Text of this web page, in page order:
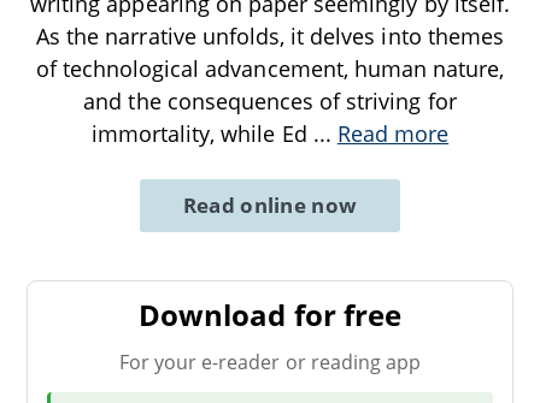
As the narrative unfolds, it delves into themes
of technological advancement, human nature,
and the consequences of striving for
immortality, while Ed ... Read more
Read online now
Download for free
For your e-reader or reading app